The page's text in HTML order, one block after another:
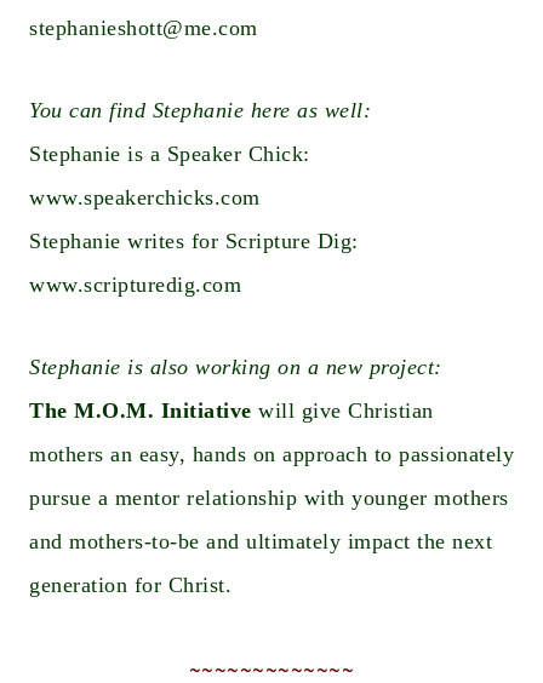
stephanieshott@me.com
You can find Stephanie here as well:
Stephanie is a Speaker Chick:
www.speakerchicks.com
Stephanie writes for Scripture Dig:
www.scripturedig.com
Stephanie is also working on a new project:
The M.O.M. Initiative will give Christian
mothers an easy, hands on approach to passionately
pursue a mentor relationship with younger mothers
and mothers-to-be and ultimately impact the next
generation for Christ.
~~~~~~~~~~~~~